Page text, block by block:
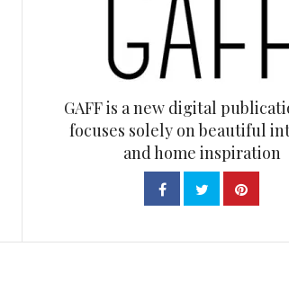
GAFF is a new digital
focuses solely on beautiful
and home inspiration